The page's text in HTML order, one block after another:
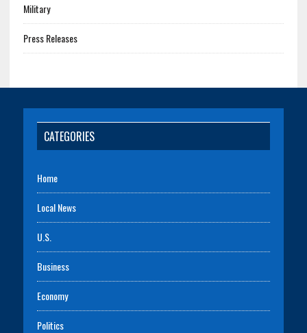
Military
Press Releases
CATEGORIES
Home
Local News
U.S.
Business
Economy
Politics